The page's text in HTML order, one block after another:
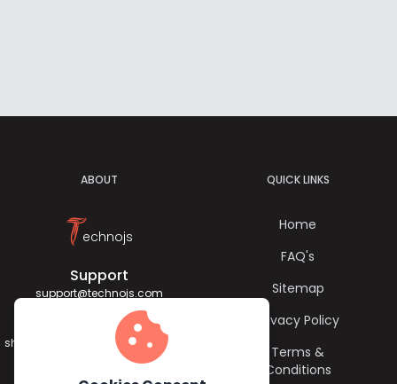
cookie
ABOUT
Technojs
Support
support@technojs.com
Jagadish Sharma
sharma.jagadish056@gmail.com
QUICK LINKS
Home
FAQ's
Sitemap
Privacy Policy
Terms &
Conditions